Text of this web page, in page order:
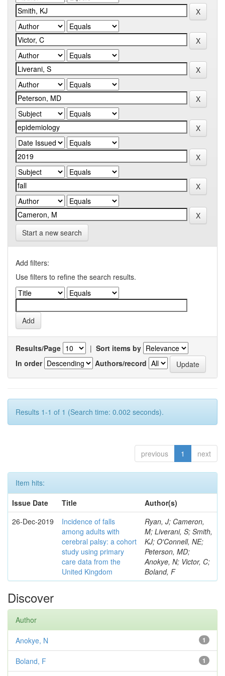
Start a new search
Add filters:
Use filters to refine the search results.
Results/Page | Sort items by
In order
Authors/record
Results 1-1 of 1 (Search time: 0.002 seconds).
previous 1 next
Item hits:
Issue Date
Title
Author(s)
26-Dec-2019
Incidence of falls
among adults with
cerebral palsy: a cohort
study using primary
care data from the
United Kingdom
Ryan, J; Cameron,
M; Liverani, S; Smith,
KJ; O'Connell, NE;
Peterson, MD;
Anokye, N; Victor, C;
Boland, F
Discover
Author
1
Anokye, N
1
Boland, F